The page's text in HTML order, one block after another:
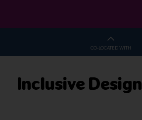
CO-LOCATED WITH
Inclusive Design